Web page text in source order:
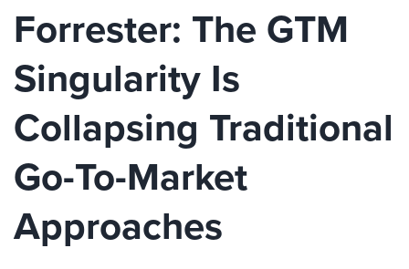
Forrester: The GTM
Singularity Is
Collapsing Traditional
Go-To-Market
Approaches